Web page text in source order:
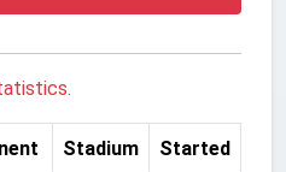
Stadium Started